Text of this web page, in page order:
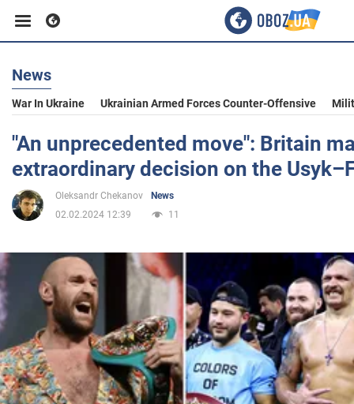
Business
Sport
Entertainment
Politics
Society
War in Ukraine
News
War In Ukraine Ukrainian Armed Forces Counter-Offensive
"An unprecedented move": Britain
extraordinary decision on the
Oleksandr Chekanov
News
02.02.2024 12:39
11